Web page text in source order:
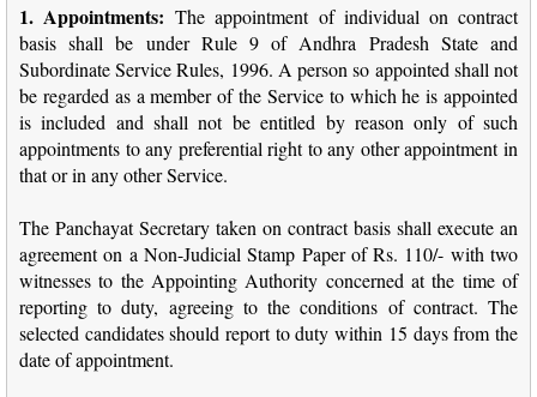
1. Appointments: The appointment of individual on contract
basis shall be under Rule 9 of Andhra Pradesh State and
Subordinate Service Rules, 1996. A person so appointed shall not
be regarded as a member of the Service to which he is appointed
is included and shall not be entitled by reason only of such
appointments to any preferential right to any other appointment in
that or in any other Service.
The Panchayat Secretary taken on contract basis shall execute an
agreement on a Non-Judicial Stamp Paper of Rs. 110/- with two
witnesses to the Appointing Authority concerned at the time of
reporting to duty, agreeing to the conditions of contract. The
selected candidates should report to duty within 15 days from the
date of appointment.